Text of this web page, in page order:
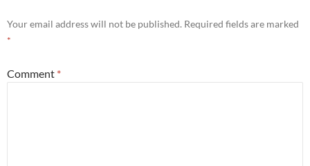
Your email address will not be published. Required fields are marked
*
Comment *